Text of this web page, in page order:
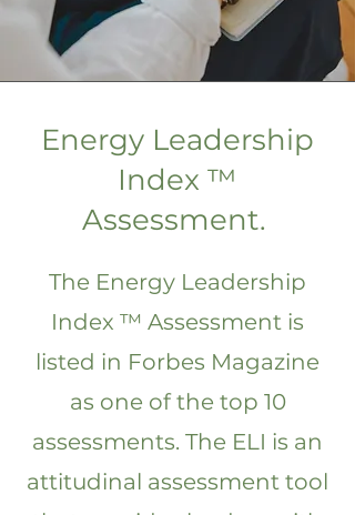
Energy Leadership
Index ™
Assessment.
The Energy Leadership
Index ™ Assessment is
listed in Forbes Magazine
as one of the top 10
assessments. The ELI is an
attitudinal assessment tool